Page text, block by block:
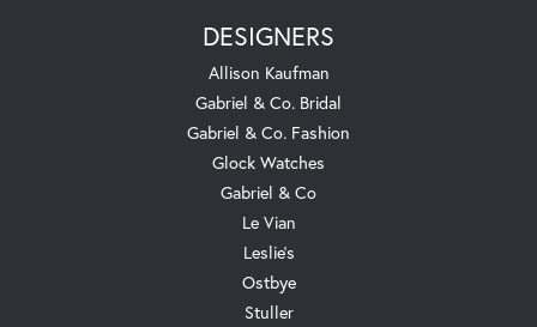
DESIGNERS
Allison Kaufman
Gabriel & Co. Bridal
Gabriel & Co. Fashion
Glock Watches
Gabriel & Co
Le Vian
Leslie's
Ostbye
Stuller